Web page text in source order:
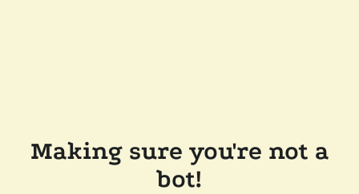
Making sure you're not a
bot!